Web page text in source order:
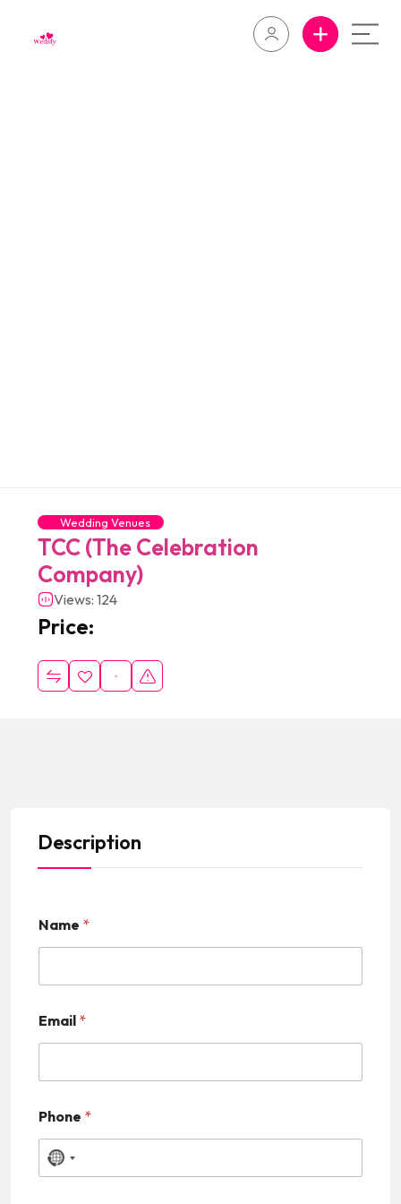
Wedding Venues
TCC (The Celebration
Company)
Views: 124
Price:
Description
Name *
Email *
Phone *
N